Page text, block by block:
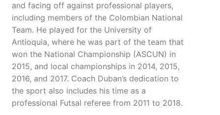
and facing off against professional players,
including members of the Colombian National
Team. He played for the University of
Antioquia, where he was part of the team that
won the National Championship (ASCUN) in
2015, and local championships in 2014, 2015,
2016, and 2017. Coach Duban’s dedication to
the sport also includes his time as a
professional Futsal referee from 2011 to 2018.